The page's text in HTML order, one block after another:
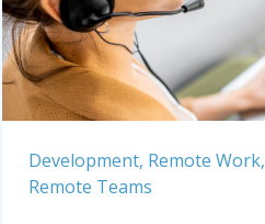
Development, Remote Work,
Remote Teams